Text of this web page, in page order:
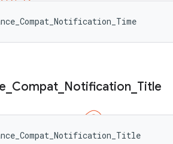
Compat Notification Title